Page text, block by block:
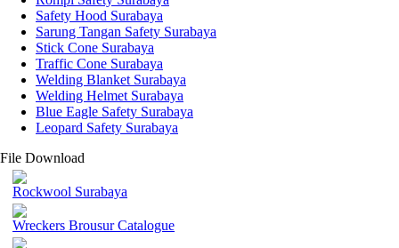
Safety Hood Surabaya
Sarung Tangan Safety Surabaya
Stick Cone Surabaya
Traffic Cone Surabaya
Welding Blanket Surabaya
Welding Helmet Surabaya
Blue Eagle Safety Surabaya
Leopard Safety Surabaya
File Download
Rockwool Surabaya
Wreckers Brousur Catalogue